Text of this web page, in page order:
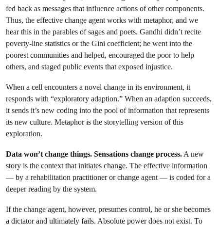
fed back as messages that influence actions of other components.
Thus, the effective change agent works with metaphor, and we
hear this in the parables of sages and poets. Gandhi didn’t recite
poverty-line statistics or the Gini coefficient; he went into the
poorest communities and helped, encouraged the poor to help
others, and staged public events that exposed injustice.
When a cell encounters a novel change in its environment, it
responds with “exploratory adaption.” When an adaption succeeds,
it sends it’s new coding into the pool of information that represents
its new culture. Metaphor is the storytelling version of this
exploration.
Data won’t change things. Sensations change process.A new
story is the context that initiates change. The effective information
— by a rehabilitation practitioner or change agent — is coded for a
deeper reading by the system.
If the change agent, however, presumes control, he or she becomes
a dictator and ultimately fails. Absolute power does not exist. To